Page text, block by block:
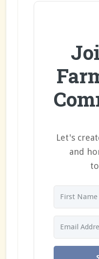
Let's
and